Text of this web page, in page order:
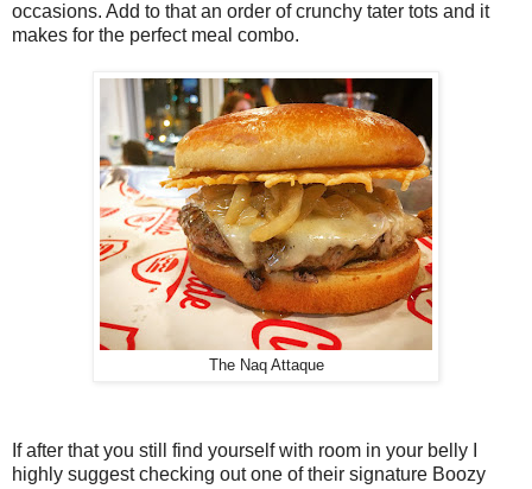
occasions. Add to that an order of crunchy tater tots and it
makes for the perfect meal combo.
The Naq Attaque
If after that you still find yourself with room in your belly I
highly suggest checking out one of their signature Boozy